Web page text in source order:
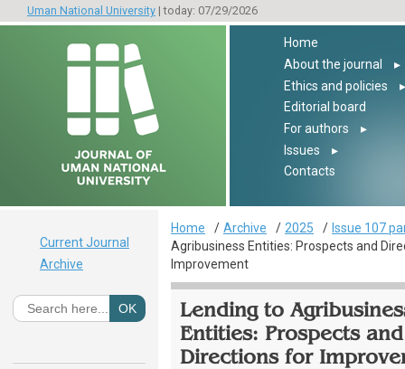
Uman National University | today: 07/29/2026
Home
About the journal
▸
Ethics and policies
▸
Editorial board
For authors
▸
Issues
▸
Contacts
Home Archive 2025
Issue 107
Agribusiness Entities: Prospects and
Improvement
Lending to
Entities: Prospects and
Directions for
Current Journal
Archive